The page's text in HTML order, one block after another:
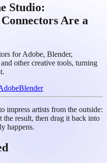
Studio:
Are a
for Adobe, Blender,
other creative tools, turning
Blender
impress artists from the outside:
the result, then drag it back into
happens.